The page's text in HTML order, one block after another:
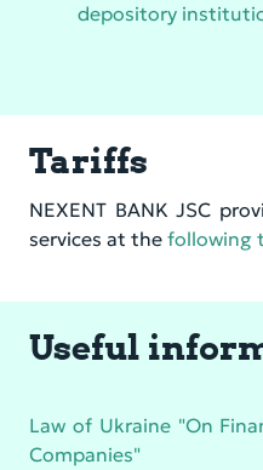
depository
Tariffs
NEXENT BANK JSC
services at the following
Useful
Law of Ukraine "On
Companies"